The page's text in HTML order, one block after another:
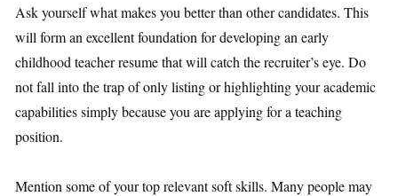
Ask yourself what makes you better than other candidates. This
will form an excellent foundation for developing an early
childhood teacher resume that will catch the recruiter’s eye. Do
not fall into the trap of only listing or highlighting your academic
capabilities simply because you are applying for a teaching
position.
Mention some of your top relevant soft skills. Many people may